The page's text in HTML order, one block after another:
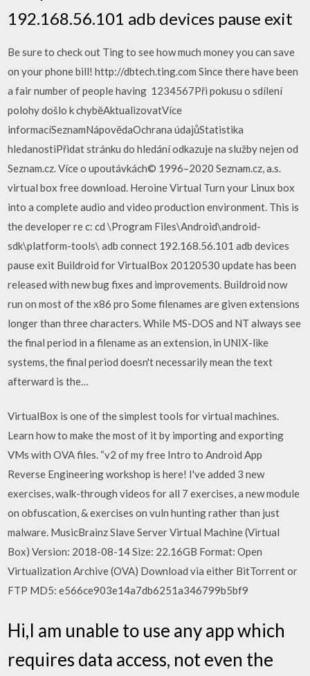
192.168.56.101 adb devices pause exit
Be sure to check out Ting to see how much money you can save
on your phone bill! http://dbtech.ting.com Since there have been
a fair number of people having 1234567Při pokusu o sdílení
polohy došlo k chyběAktualizovatVíce
informacíSeznamNápovědaOchrana údajůStatistika
hledanostiPřidat stránku do hledání odkazuje na služby nejen od
Seznam.cz. Více o upoutávkách© 1996–2020 Seznam.cz, a.s.
virtual box free download. Heroine Virtual Turn your Linux box
into a complete audio and video production environment. This is
the developer re c: cd \Program Files\Android\android-
sdk\platform-tools\ adb connect 192.168.56.101 adb devices
pause exit Buildroid for VirtualBox 20120530 update has been
released with new bug fixes and improvements. Buildroid now
run on most of the x86 pro Some filenames are given extensions
longer than three characters. While MS-DOS and NT always see
the final period in a filename as an extension, in UNIX-like
systems, the final period doesn't necessarily mean the text
afterward is the…
VirtualBox is one of the simplest tools for virtual machines.
Learn how to make the most of it by importing and exporting
VMs with OVA files. “v2 of my free Intro to Android App
Reverse Engineering workshop is here! I've added 3 new
exercises, walk-through videos for all 7 exercises, a new module
on obfuscation, & exercises on vuln hunting rather than just
malware. MusicBrainz Slave Server Virtual Machine (Virtual
Box) Version: 2018-08-14 Size: 22.16GB Format: Open
Virtualization Archive (OVA) Download via either BitTorrent or
FTP MD5: e566ce903e14a7db6251a346799b5bf9
Hi,I am unable to use any app which
requires data access, not even the